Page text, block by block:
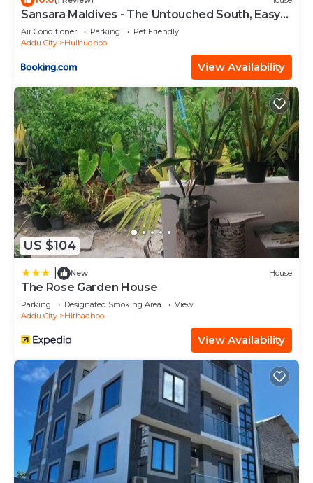
Sansara Maldives - The Untouched South, Easy
Access via Sri Lanka
Air Conditioner Parking
Pet Friendly
Addu City
Hulhudhoo
View Availability
US $104
New House
The Rose Garden House
Parking Designated Smoking Area
View
Addu City
Hithadhoo
View Availability